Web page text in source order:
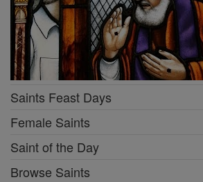
Saints Feast Days
Female Saints
Saint of the Day
Browse Saints